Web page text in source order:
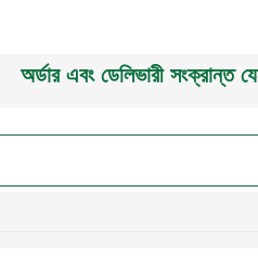
এবং ডেলিভারী সংক্রান্ত